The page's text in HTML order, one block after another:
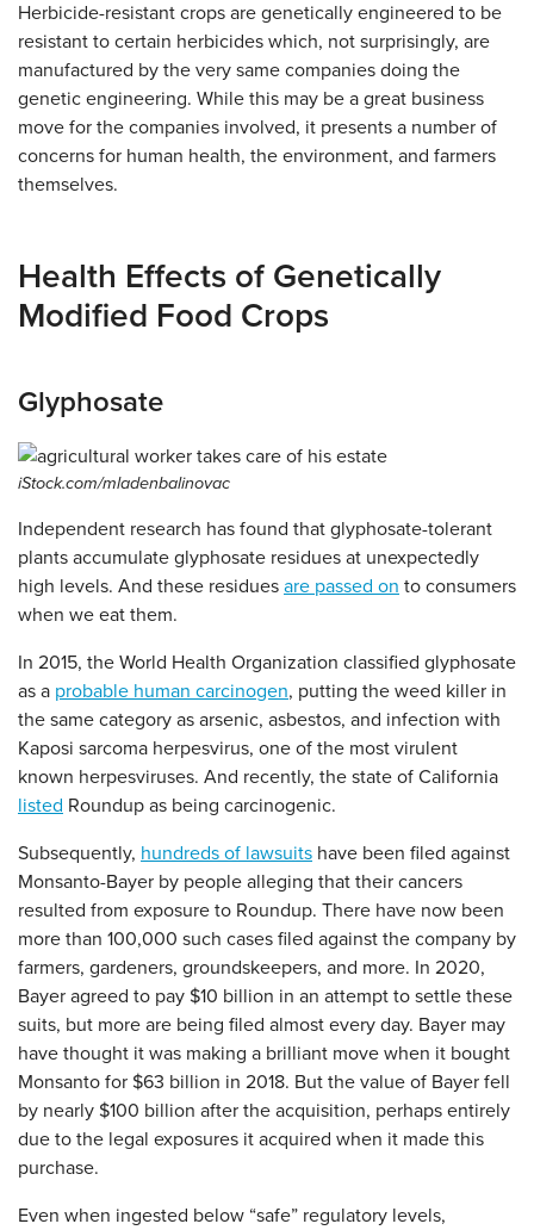
Herbicide-resistant crops are genetically engineered to be
resistant to certain herbicides which, not surprisingly, are
manufactured by the very same companies doing the
genetic engineering. While this may be a great business
move for the companies involved, it presents a number of
concerns for human health, the environment, and farmers
themselves.
Health Effects of Genetically
Modified Food Crops
Glyphosate
iStock.com/mladenbalinovac
Independent research has found that glyphosate-tolerant
plants accumulate glyphosate residues at unexpectedly
high levels. And these residues are passed on to consumers
when we eat them.
In 2015, the World Health Organization classified glyphosate
as a probable human carcinogen, putting the weed killer in
the same category as arsenic, asbestos, and infection with
Kaposi sarcoma herpesvirus, one of the most virulent
known herpesviruses. And recently, the state of California
listed Roundup as being carcinogenic.
Subsequently, hundreds of lawsuits have been filed against
Monsanto-Bayer by people alleging that their cancers
resulted from exposure to Roundup. There have now been
more than 100,000 such cases filed against the company by
farmers, gardeners, groundskeepers, and more. In 2020,
Bayer agreed to pay $10 billion in an attempt to settle these
suits, but more are being filed almost every day. Bayer may
have thought it was making a brilliant move when it bought
Monsanto for $63 billion in 2018. But the value of Bayer fell
by nearly $100 billion after the acquisition, perhaps entirely
due to the legal exposures it acquired when it made this
purchase.
Even when ingested below “safe” regulatory levels,